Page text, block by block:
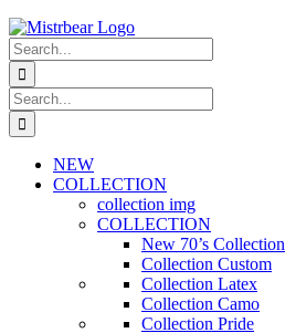
Search
for:
Search
for:
NEW
COLLECTION
collection img
COLLECTION
New 70’s Collection
Collection Custom
Collection Latex
Collection Camo
Collection Pride